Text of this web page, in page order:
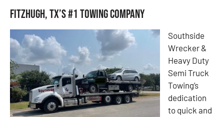
Fitzhugh, TX’s #1 Towing Company
Southside
Wrecker &
Heavy Duty
Semi Truck
Towing’s
dedication
to quick and